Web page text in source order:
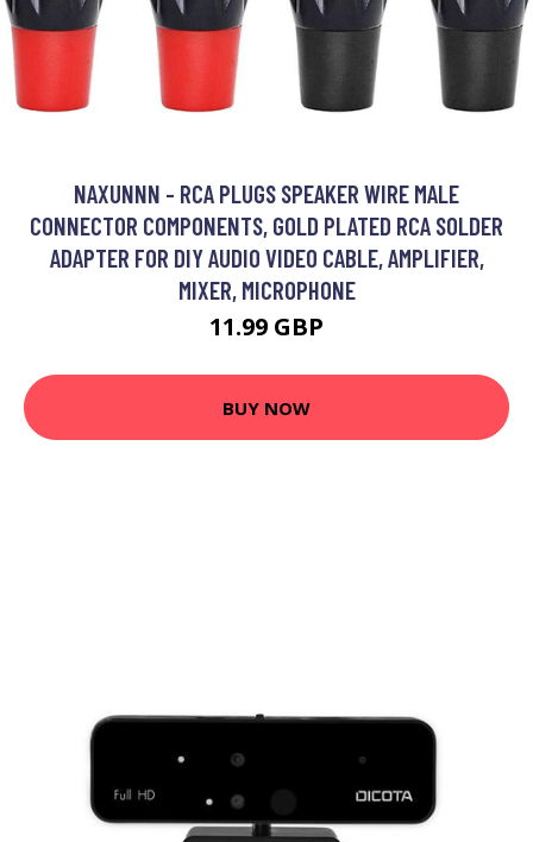
NAXUNNN - RCA PLUGS SPEAKER WIRE MALE
CONNECTOR COMPONENTS, GOLD PLATED RCA SOLDER
ADAPTER FOR DIY AUDIO VIDEO CABLE, AMPLIFIER,
MIXER, MICROPHONE
11.99 GBP
BUY NOW